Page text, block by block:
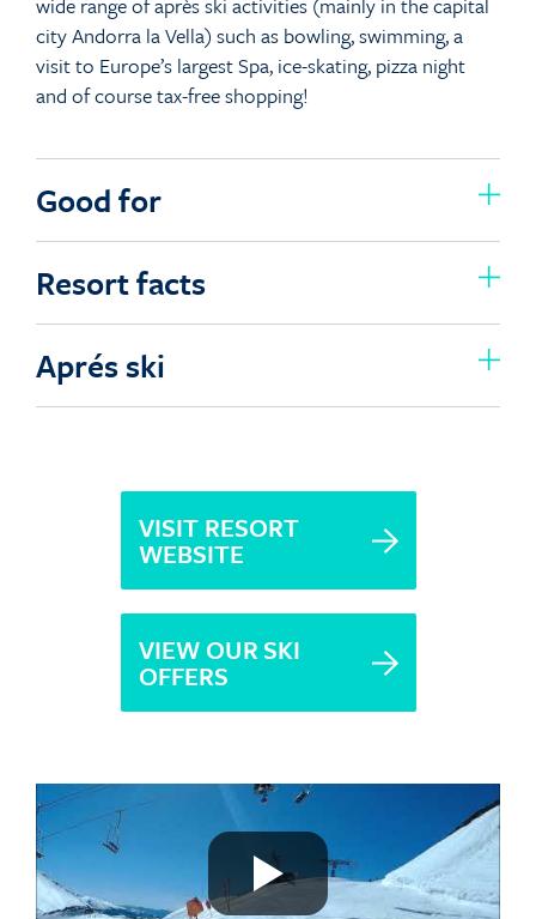
city Andorra la Vella) such as bowling, swimming, a
visit to Europe’s largest Spa, ice-skating, pizza night
and of course tax-free shopping!
Good for
Resort facts
Aprés ski
VISIT RESORT
WEBSITE
VIEW OUR SKI
OFFERS